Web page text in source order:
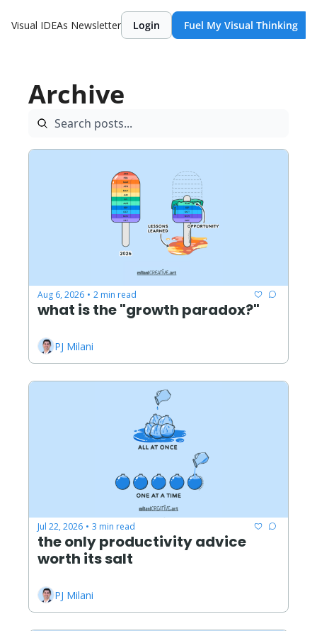
Visual IDEAs Newsletter Login Fuel My Visual Thinking
Archive
Aug 6, 2026 • 2 min read
what is the "growth paradox?"
PJ Milani
Jul 22, 2026 • 3 min read
the only productivity advice
worth its salt
PJ Milani